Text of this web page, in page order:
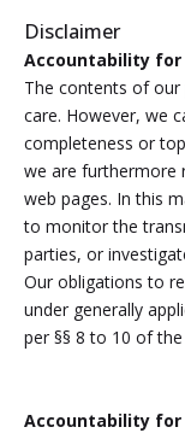
Disclaimer
Accountability
The contents of
care. However, we
completeness or
we are furthermore
web pages. In this
to monitor the
parties, or
Our obligations to
under generally
per §§ 8 to 10 of
Accountability for